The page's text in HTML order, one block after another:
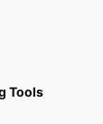
Tools